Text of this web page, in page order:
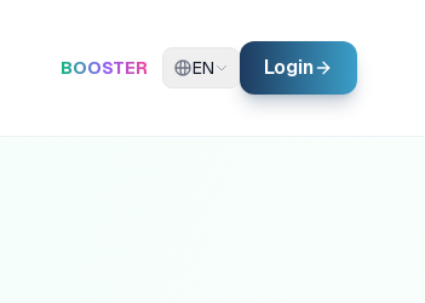
BOOSTER EN Login